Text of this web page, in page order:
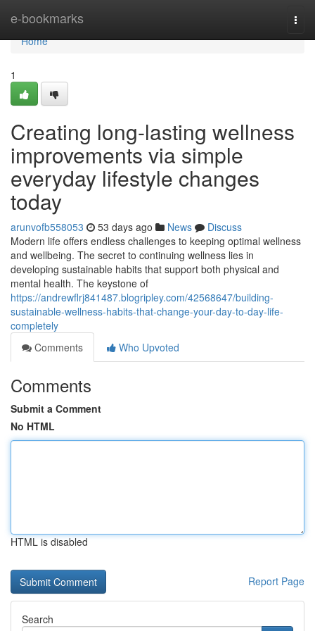
e-bookmarks
Home
Home
1
Creating long-lasting wellness
improvements via simple
everyday lifestyle changes
today
arunvofb558053 53 days ago News
Discuss
Modern life offers endless challenges to keeping optimal wellness
and wellbeing. The secret to continuing wellness lies in
developing sustainable habits that support both physical and
mental health. The keystone of
https://andrewflrj841487.blogripley.com/42568647/building-
sustainable-wellness-habits-that-change-your-day-to-day-life-
completely
Comments
Who Upvoted
Comments
Submit a Comment
No HTML
HTML is disabled
Report Page
Search